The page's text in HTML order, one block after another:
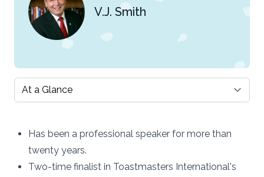
V.J. Smith
Select a tab
Has been a professional speaker for more than
twenty years.
Two-time finalist in Toastmasters International's